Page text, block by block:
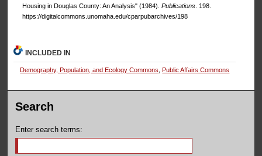
Housing in Douglas County: An Analysis" (1984). Publications. 198.
https://digitalcommons.unomaha.edu/cparpubarchives/198
INCLUDED IN
Demography, Population, and Ecology Commons Public Affairs Commons
Search
Enter search terms: